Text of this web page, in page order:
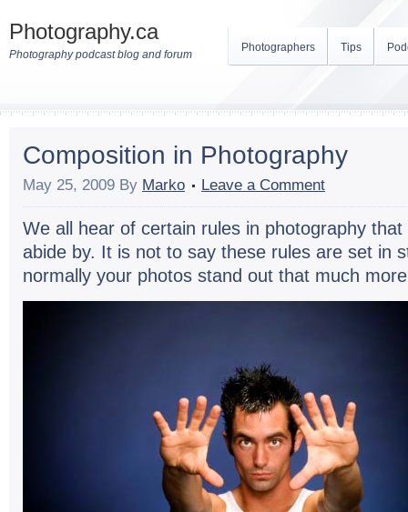
Photography.ca
Photography podcast blog and forum
Photographers Tips
Composition in Photography
May 25, 2009 By Marko Leave a Comment
We all hear of cer­tain rules in pho­tog­ra­phy
abide by. It is not to say these rules are set in
nor­mally your pho­tos stand out that much